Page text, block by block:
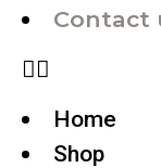
Contact
Home
Shop